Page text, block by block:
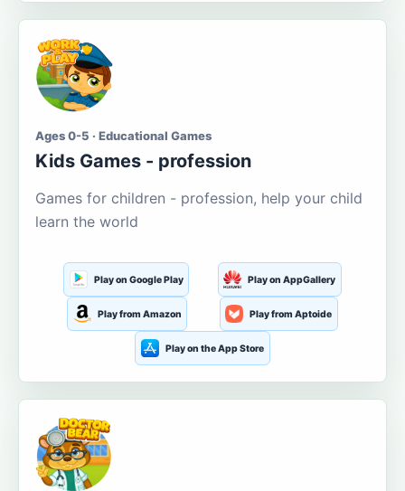
Ages 0-5 · Educational Games
Kids Games - profession
Games for children - profession, help your child
learn the world
Play on Google Play Play on AppGallery
Play from Amazon Play from Aptoide
Play on the App Store